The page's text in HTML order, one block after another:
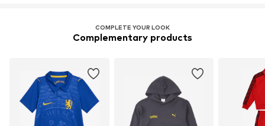
COMPLETE YOUR LOOK
Complementary products